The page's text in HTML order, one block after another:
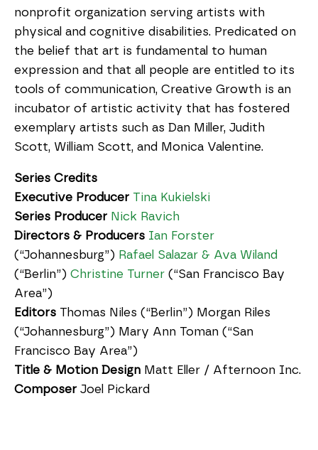
nonprofit organization serving artists with
physical and cognitive disabilities. Predicated on
the belief that art is fundamental to human
expression and that all people are entitled to its
tools of communication, Creative Growth is an
incubator of artistic activity that has fostered
exemplary artists such as Dan Miller, Judith
Scott, William Scott, and Monica Valentine.
Series Credits
Executive Producer Tina Kukielski
Series Producer Nick Ravich
Directors & Producers Ian Forster
(“Johannesburg”) Rafael Salazar & Ava Wiland
(“Berlin”) Christine Turner (“San Francisco Bay
Area”)
Editors Thomas Niles (“Berlin”) Morgan Riles
(“Johannesburg”) Mary Ann Toman (“San
Francisco Bay Area”)
Title & Motion Design Matt Eller / Afternoon Inc.
Composer Joel Pickard